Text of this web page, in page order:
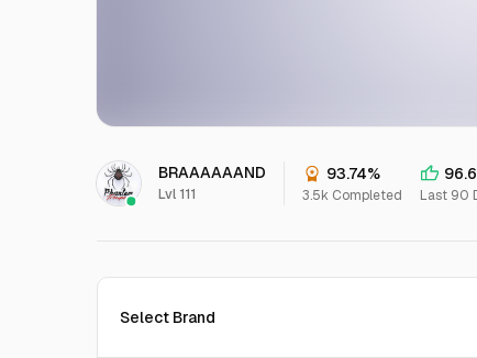
BRAAAAAAND
Lvl 111
93.74%
3.5k Completed Last 90
Select Brand